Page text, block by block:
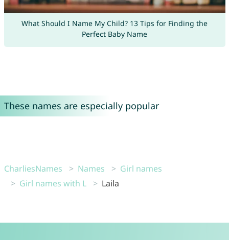
What Should I Name My Child? 13 Tips for Finding the
Perfect Baby Name
These names are especially popular
CharliesNames Names
Girl names
Girl names with L
Laila